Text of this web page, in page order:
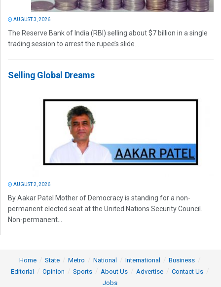
AUGUST 3, 2026
The Reserve Bank of India (RBI) selling about $7 billion in a single
trading session to arrest the rupee’s slide...
Selling Global Dreams
AUGUST 2, 2026
By Aakar Patel Mother of Democracy is standing for a non-
permanent elected seat at the United Nations Security Council.
Non-permanent...
Home State Metro National International
Business
Editorial
Opinion Sports About Us Advertise
Contact Us
Jobs